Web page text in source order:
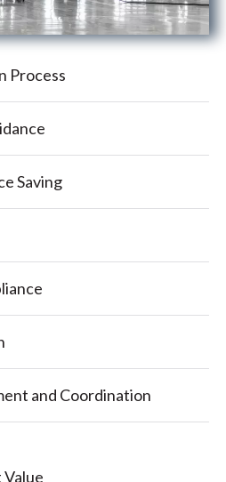
Process
Saving
and Coordination